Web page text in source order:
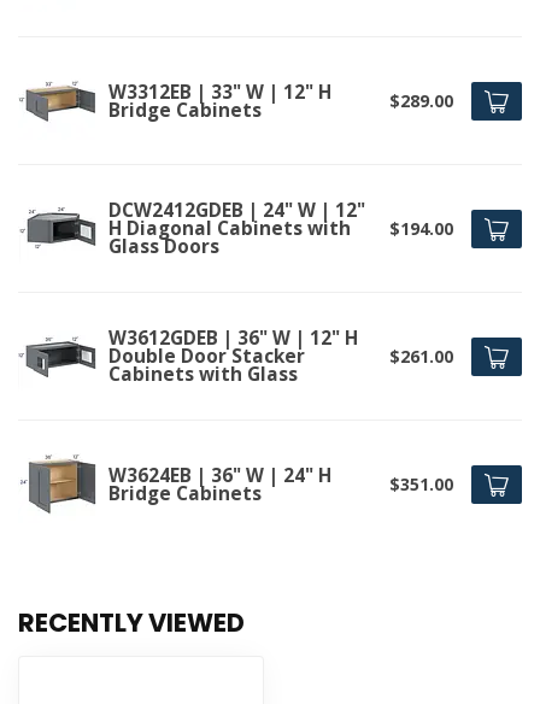
W3312EB | 33" W | 12" H
Bridge Cabinets $289.00
DCW2412GDEB | 24" W | 12"
H Diagonal Cabinets with
Glass Doors
$194.00
W3612GDEB | 36" W | 12" H
Double Door Stacker
Cabinets with Glass
$261.00
W3624EB | 36" W | 24" H
Bridge Cabinets $351.00
RECENTLY VIEWED